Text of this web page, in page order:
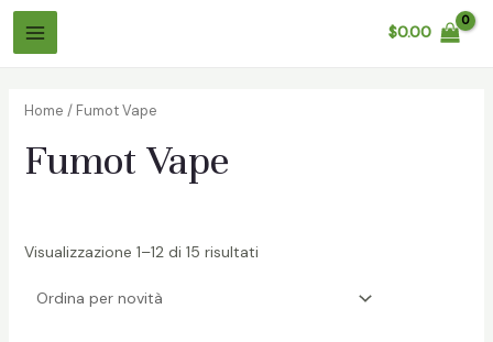
Salta
Menù
$0.00
Home / Fumot Vape
Fumot Vape
Visualizzazione 1–12 di 15 risultati